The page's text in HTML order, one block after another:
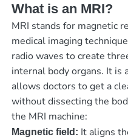
What is an MRI?
MRI stands for magnetic
medical imaging
radio waves to create
internal body organs. It is
allows doctors to get a
without dissecting the
the MRI machine:
Magnetic field: It aligns